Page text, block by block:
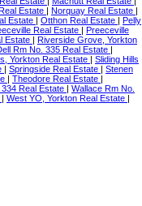
Estate Norquay Real Estate
Estate Otthon Real Estate
Pelly
Real Estate
Preeceville
Estate
Riverside Grove, Yorkton
Rm No. 335 Real Estate
Yorkton Real Estate
Sliding Hills
Springside Real Estate
Stenen
Theodore Real Estate
Real Estate
Wallace Rm No.
West YO, Yorkton Real Estate